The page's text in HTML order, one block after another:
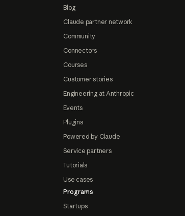
Blog
Claude partner network
Community
Connectors
Courses
Customer stories
Engineering at Anthropic
Events
Plugins
Powered by Claude
Service partners
Tutorials
Use cases
Programs
Startups